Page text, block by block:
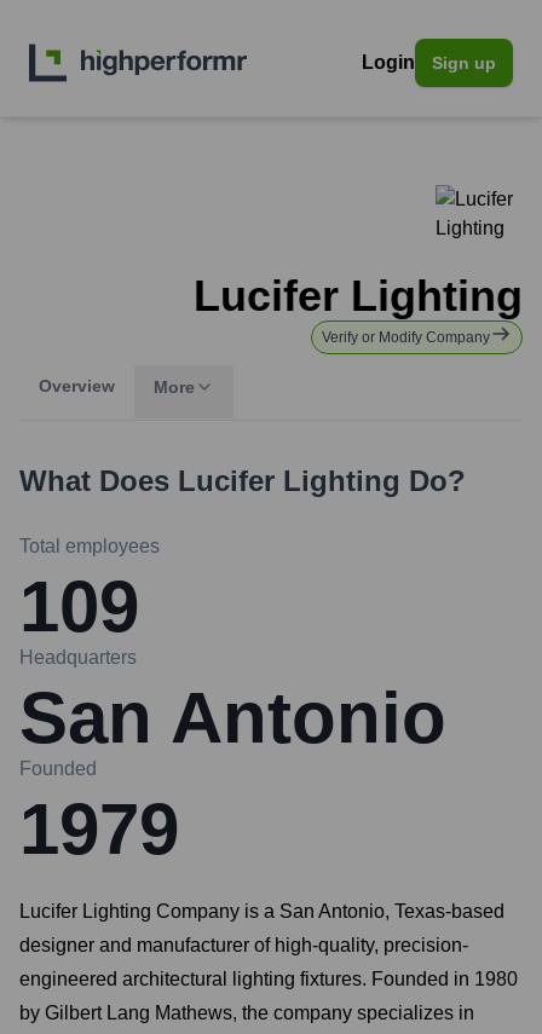
Login Sign up
Lucifer Lighting
Verify or Modify Company
Overview More
What Does Lucifer Lighting Do?
Total employees
109
Headquarters
San Antonio
Founded
1979
Lucifer Lighting Company is a San Antonio, Texas-based
designer and manufacturer of high-quality, precision-
engineered architectural lighting fixtures. Founded in 1980
by Gilbert Lang Mathews, the company specializes in